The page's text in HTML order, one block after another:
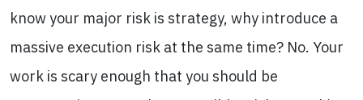
know your major risk is strategy, why introduce a
massive execution risk at the same time? No. Your
work is scary enough that you should be